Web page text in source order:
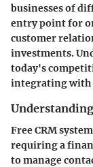
businesses of
entry point for
customer
investments.
today's
integrating with
Free CRM
requiring a
to manage